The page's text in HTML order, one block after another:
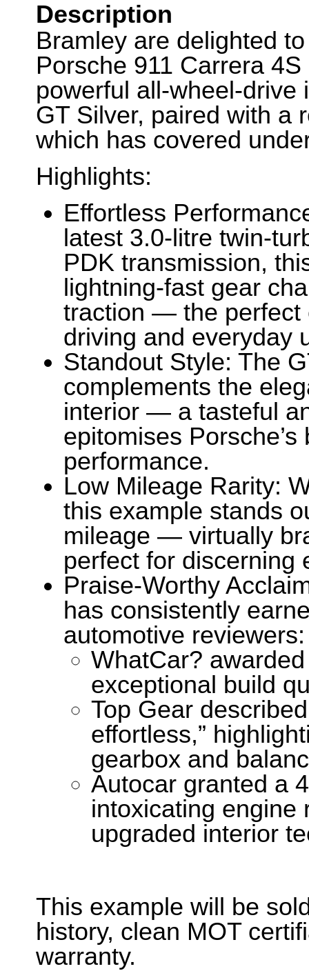
Description
Bramley are delighted
Porsche 911 Carrera
powerful all-wheel-drive
GT Silver, paired with a
which has covered
Highlights:
Effortless
latest 3.0-litre twin-
PDK transmission,
lightning-fast gear
traction — the perfect
driving and everyday
Standout Style: The
complements the
interior — a tasteful
epitomises
performance.
Low Mileage Rarity:
this example stands
mileage — virtually
perfect for discerning
Praise-Worthy
has consistently
automotive reviewers:
WhatCar?
exceptional build
Top Gear
effortless,”
gearbox and
Autocar granted a
intoxicating engine
upgraded interior
This example will be
history, clean MOT
warranty.